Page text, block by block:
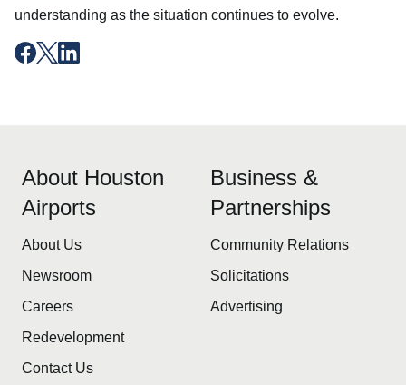
understanding as the situation continues to evolve.
About Houston
Airports
About Us
Newsroom
Careers
Redevelopment
Contact Us
Business &
Partnerships
Community Relations
Solicitations
Advertising